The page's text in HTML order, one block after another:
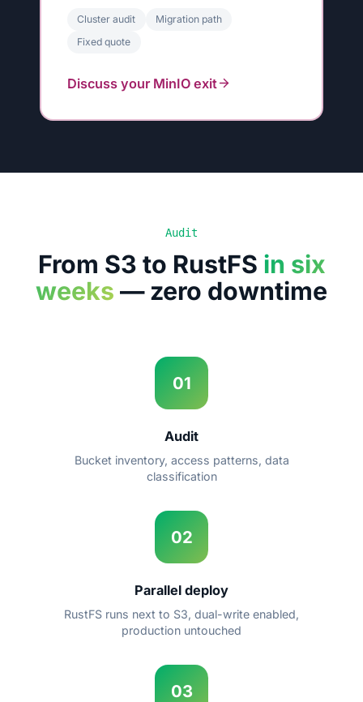
Cluster audit
Migration path
Fixed quote
Discuss your MinIO exit
Audit
From S3 to RustFS in six
weeks — zero downtime
01
Audit
Bucket inventory, access patterns, data
classification
02
Parallel deploy
RustFS runs next to S3, dual-write enabled,
production untouched
03